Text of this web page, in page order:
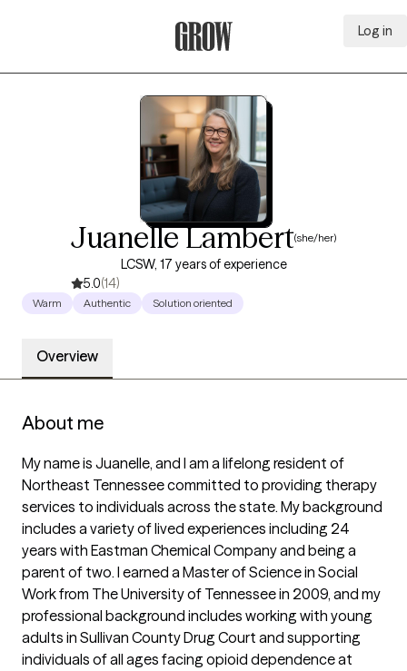
Log in
Juanelle Lambert(she/her)
LCSW, 17 years of experience
5.0(14)
Warm Authentic Solution oriented
Overview
About me
My name is Juanelle, and I am a lifelong resident of
Northeast Tennessee committed to providing therapy
services to individuals across the state. My background
includes a variety of lived experiences including 24
years with Eastman Chemical Company and being a
parent of two. I earned a Master of Science in Social
Work from The University of Tennessee in 2009, and my
professional background includes working with young
adults in Sullivan County Drug Court and supporting
individuals of all ages facing opioid dependence at